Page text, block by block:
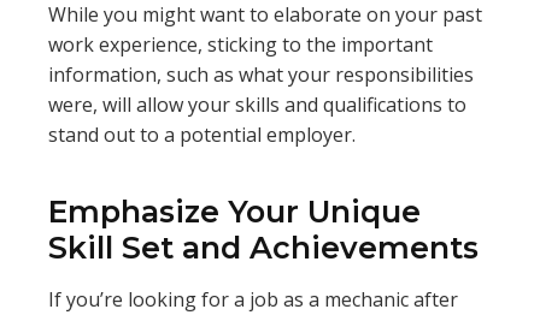
While you might want to elaborate on your past
work experience, sticking to the important
information, such as what your responsibilities
were, will allow your skills and qualifications to
stand out to a potential employer.
Emphasize Your Unique
Skill Set and Achievements
If you’re looking for a job as a mechanic after